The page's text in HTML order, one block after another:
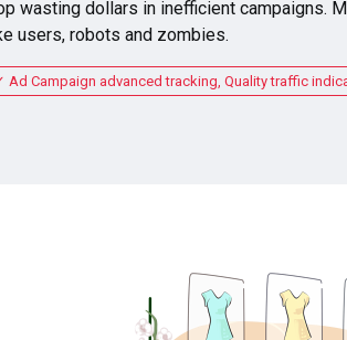
wasting dollars in inefficient campaigns.
users, robots and zombies.
Ad Campaign advanced tracking, Quality traffic